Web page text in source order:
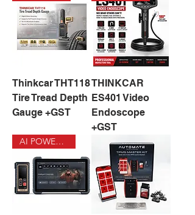
Thinkcar THT118
Tire Tread Depth
Gauge +GST
THINKCAR
ES401 Video
Endoscope
+GST
AI POWERED